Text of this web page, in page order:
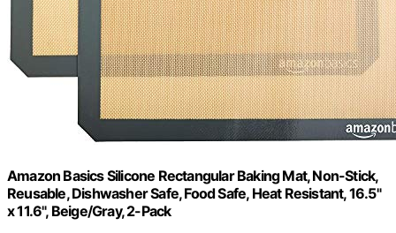
Amazon Basics Silicone Rectangular Baking Mat, Non-Stick,
Reusable, Dishwasher Safe, Food Safe, Heat Resistant, 16.5"
x 11.6", Beige/Gray, 2-Pack